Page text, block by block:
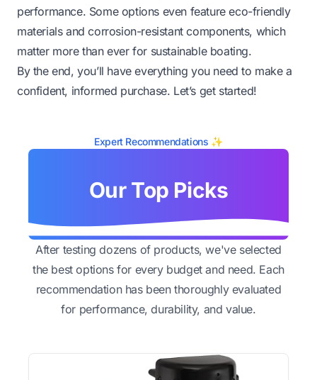
performance. Some options even feature eco-friendly
materials and corrosion-resistant components, which
matter more than ever for sustainable boating.
By the end, you’ll have everything you need to make a
confident, informed purchase. Let’s get started!
Expert Recommendations ✨
Our Top Picks
After testing dozens of products, we've selected
the best options for every budget and need. Each
recommendation has been thoroughly evaluated
for performance, durability, and value.